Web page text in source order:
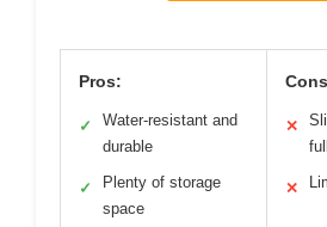
Pros:
✓
Water-resistant and
durable
✓
Plenty of storage
space
✕
✕